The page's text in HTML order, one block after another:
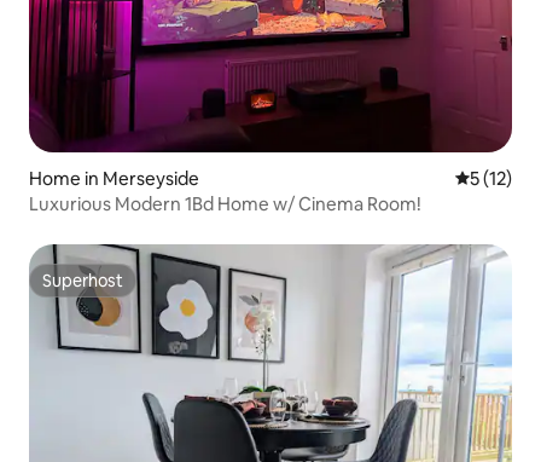
Home in Merseyside 5 out of 5
5 (12)
Luxurious Modern 1Bd Home w/ Cinema Room!
Superhost
Superhost